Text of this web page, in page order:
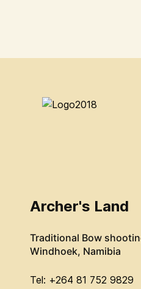
Archer's Land
Traditional Bow
Windhoek, Namibia
Tel: +264 81 752 9829